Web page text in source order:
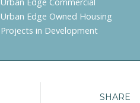
Urban Edge Commercial
Urban Edge Owned Housing
Projects in Development
SHARE